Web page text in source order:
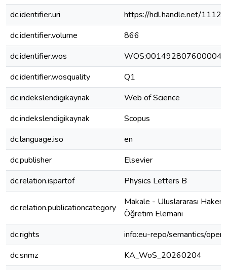
dc.identifier.uri
https://hdl.handle.net/
dc.identifier.volume
866
dc.identifier.wos
WOS:001492807600004
dc.identifier.wosquality
Q1
dc.indekslendigikaynak
Web of Science
dc.indekslendigikaynak
Scopus
dc.language.iso
en
dc.publisher
Elsevier
dc.relation.ispartof
Physics Letters B
dc.relation.publicationcategory
Makale - Uluslararası
Öğretim Elemanı
dc.rights
info:eu-repo/semantics/
dc.snmz
KA_WoS_20260204